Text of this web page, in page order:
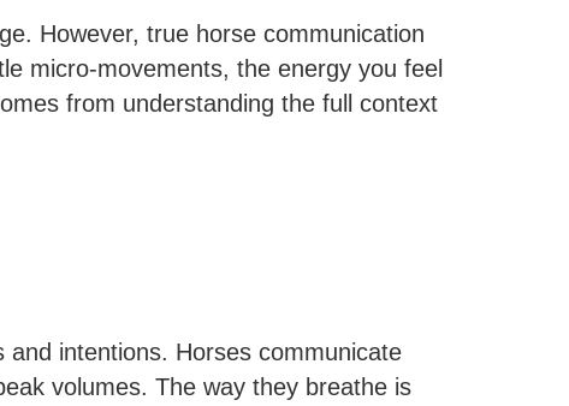
However, true horse communication
micro-movements, the energy you feel
from understanding the full context
intentions. Horses communicate
volumes. The way they breathe is